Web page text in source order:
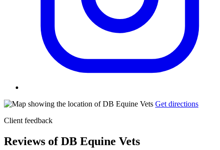
Get directions
Client feedback
Reviews of DB Equine Vets